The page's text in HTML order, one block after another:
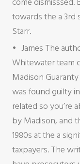
towards the a 3rd
Starr.
James The
Whitewater team
Madison
was found guilty
related so you’re
by Madison, and
1980s at the a
taxpayers. The